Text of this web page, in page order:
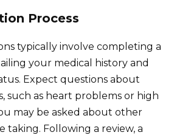
Process
typically involve completing a
your medical history and
Expect questions about
such as heart problems or high
may be asked about other
taking. Following a review, a